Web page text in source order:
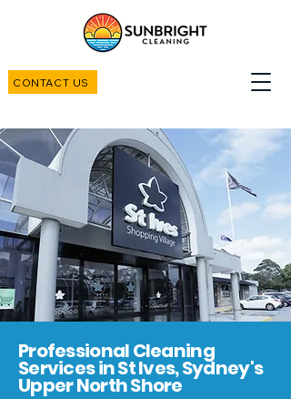
CONTACT US
Professional Cleaning
Services in St Ives, Sydney's
Upper North Shore